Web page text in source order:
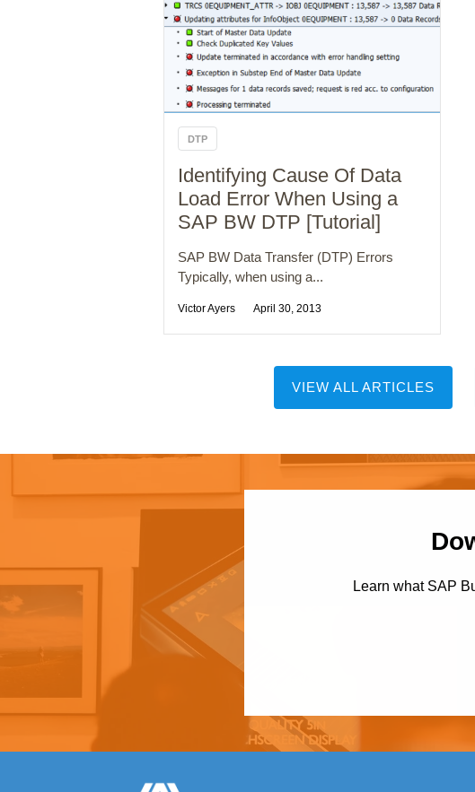
DTP
Identifying Cause Of Data
Load Error When Using a
SAP BW DTP [Tutorial]
SAP BW Data Transfer (DTP) Errors
Typically, when using a...
Victor Ayers April 30, 2013
VIEW ALL ARTICLES
Learn what SAP